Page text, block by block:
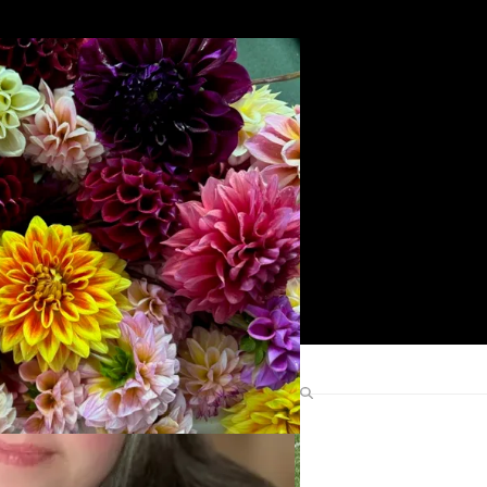
Search
Find Me Elsewhere